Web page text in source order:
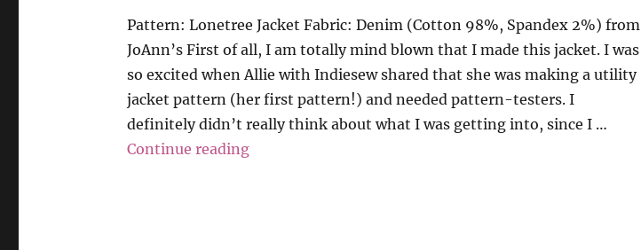
Pattern: Lonetree Jacket Fabric: Denim (Cotton 98%, Spandex 2%) from
JoAnn’s First of all, I am totally mind blown that I made this jacket. I was
so excited when Allie with Indiesew shared that she was making a utility
jacket pattern (her first pattern!) and needed pattern-testers. I
definitely didn’t really think about what I was getting into, since I …
Continue reading“Allie Olson – Lonetree Jacket”